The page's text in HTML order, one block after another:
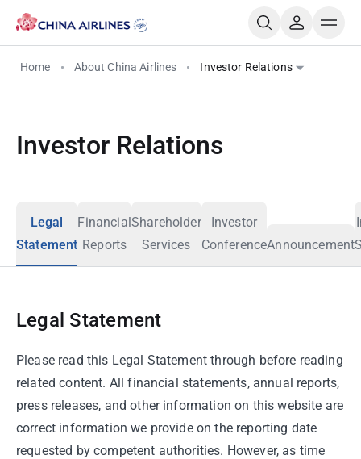
Home About China Airlines Investor Relations
Investor Relations
Legal
Statement
Financial
Reports
Shareholder
Services
Investor
ConferenceAnnouncement
Legal Statement
Please read this Legal Statement through before reading
related content. All financial statements, annual reports,
press releases, and other information on this website are
correct information we provide on the reporting date
requested by competent authorities. However, as time